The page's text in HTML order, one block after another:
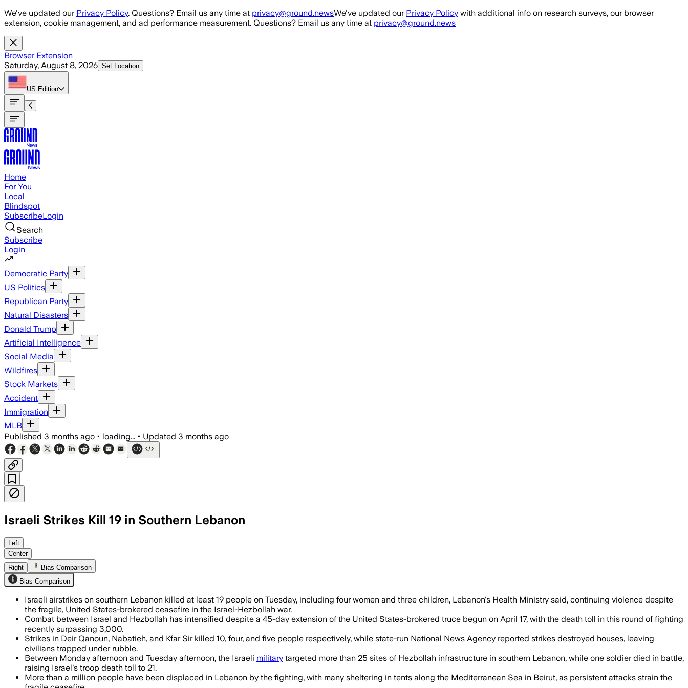
Skip to main content
We've updated our Privacy Policy. Questions? Email us any time at privacy@ground.newsWe've updated our Privacy Policy with additional info on research surveys, our browser
extension, cookie management, and ad performance measurement. Questions? Email us any time at privacy@ground.news
Browser Extension
Saturday, August 8, 2026 Set Location
US Edition
Home
For You
Local
Blindspot
SubscribeLogin
Search
Subscribe
Login
Democratic Party
US Politics
Republican Party
Natural Disasters
Donald Trump
Artificial Intelligence
Social Media
Wildfires
Stock Markets
Accident
Immigration
MLB
Published 3 months ago • loading... • Updated 3 months ago
Israeli Strikes Kill 19 in Southern Lebanon
Lebanon’s Health Ministry said the strikes hit multiple towns and wounded at least 13 people, as both sides kept
Left
Center
Right
Bias Comparison
Bias Comparison
Israeli airstrikes on southern Lebanon killed at least 19 people on Tuesday, including four women and three children, Lebanon's Health Ministry said, continuing violence despite
the fragile, United States-brokered ceasefire in the Israel-Hezbollah war.
Combat between Israel and Hezbollah has intensified despite a 45-day extension of the United States-brokered truce begun on April 17, with the death toll in this round of fighting
recently surpassing 3,000.
Strikes in Deir Qanoun, Nabatieh, and Kfar Sir killed 10, four, and five people respectively, while state-run National News Agency reported strikes destroyed houses, leaving
civilians trapped under rubble.
Between Monday afternoon and Tuesday afternoon, the Israeli military targeted more than 25 sites of Hezbollah infrastructure in southern Lebanon, while one soldier died in battle,
raising Israel's troop death toll to 21.
More than a million people have been displaced in Lebanon by the fighting, with many sheltering in tents along the Mediterranean Sea in Beirut, as persistent attacks strain the